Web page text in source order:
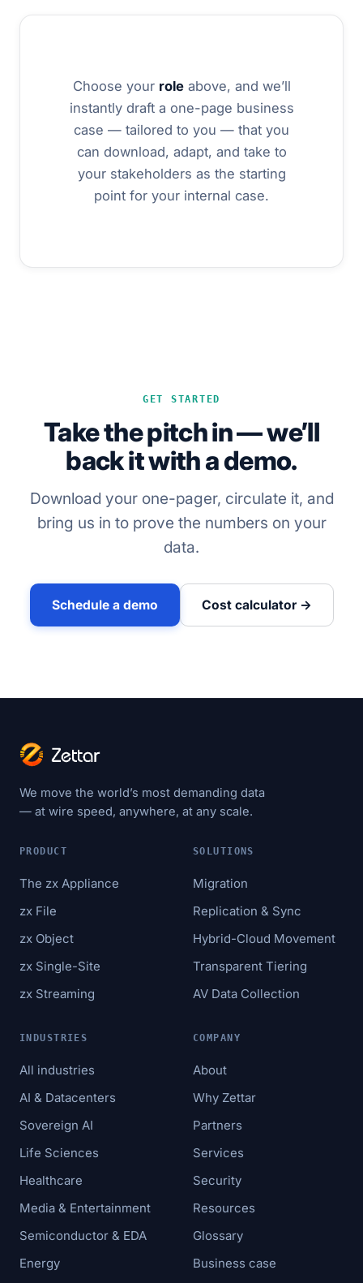
Choose your roleabove, and we’ll
instantly draft a one-page business
case — tailored to you — that you
can download, adapt, and take to
your stakeholders as the starting
point for your internal case.
GET STARTED
Take the pitch in — we’ll
back it with a demo.
Download your one-pager, circulate it, and
bring us in to prove the numbers on your
data.
Schedule a demo Cost calculator →
We move the world’s most demanding data
— at wire speed, anywhere, at any scale.
PRODUCT
The zx Appliance
zx File
zx Object
zx Single-Site
zx Streaming
SOLUTIONS
Migration
Replication & Sync
Hybrid-Cloud Movement
Transparent Tiering
AV Data Collection
INDUSTRIES
All industries
AI & Datacenters
Sovereign AI
Life Sciences
Healthcare
Media & Entertainment
Semiconductor & EDA
Energy
COMPANY
About
Why Zettar
Partners
Services
Security
Resources
Glossary
Business case